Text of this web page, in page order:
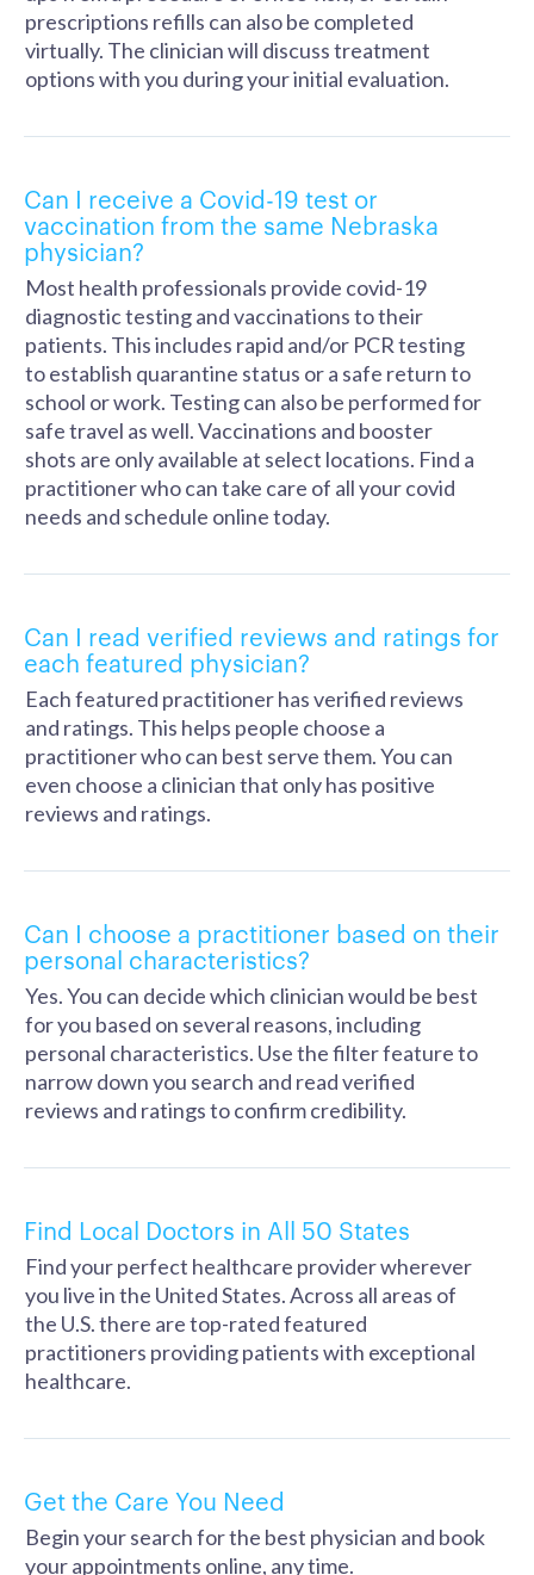
prescriptions refills can also be completed
virtually. The clinician will discuss treatment
options with you during your initial evaluation.
Can I receive a Covid-19 test or
vaccination from the same Nebraska
physician?
Most health professionals provide covid-19
diagnostic testing and vaccinations to their
patients. This includes rapid and/or PCR testing
to establish quarantine status or a safe return to
school or work. Testing can also be performed for
safe travel as well. Vaccinations and booster
shots are only available at select locations. Find a
practitioner who can take care of all your covid
needs and schedule online today.
Can I read verified reviews and ratings for
each featured physician?
Each featured practitioner has verified reviews
and ratings. This helps people choose a
practitioner who can best serve them. You can
even choose a clinician that only has positive
reviews and ratings.
Can I choose a practitioner based on their
personal characteristics?
Yes. You can decide which clinician would be best
for you based on several reasons, including
personal characteristics. Use the filter feature to
narrow down you search and read verified
reviews and ratings to confirm credibility.
Find Local Doctors in All 50 States
Find your perfect healthcare provider wherever
you live in the United States. Across all areas of
the U.S. there are top-rated featured
practitioners providing patients with exceptional
healthcare.
Get the Care You Need
Begin your search for the best physician and book
your appointments online, any time.